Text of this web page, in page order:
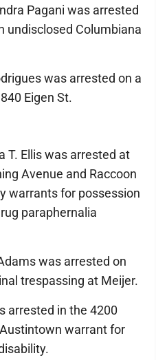
Pagani was arrested
undisclosed Columbiana
was arrested on a
Eigen St.
T. Ellis was arrested at
Avenue and Raccoon
warrants for possession
paraphernalia
was arrested on
trespassing at Meijer.
arrested in the 4200
warrant for